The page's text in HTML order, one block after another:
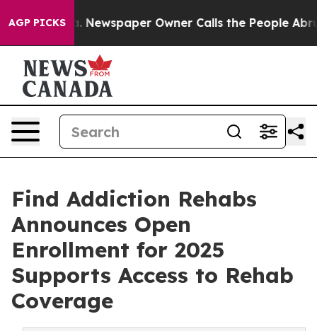
AGP PICKSNewspaper Owner Calls the People Abruptly
Find Addiction Rehabs
Announces Open
Enrollment for 2025
Supports Access to Rehab
Coverage